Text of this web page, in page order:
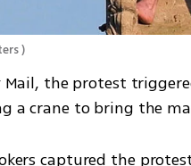
)
the protest
a crane to bring the
captured the